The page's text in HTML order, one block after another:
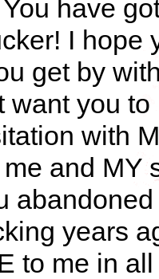
have
I hope
get by
want you
with
and MY
years
to me in